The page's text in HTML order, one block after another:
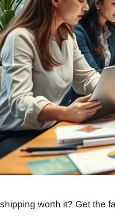
worth it? Get the